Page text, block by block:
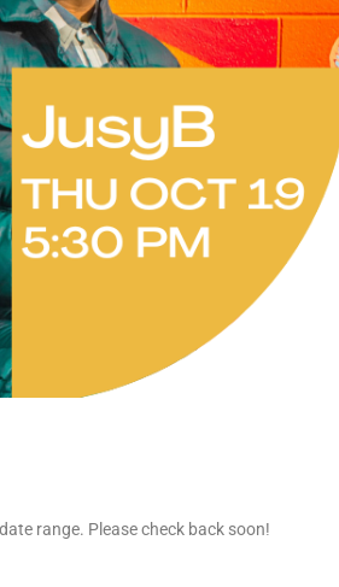
range. Please check back soon!